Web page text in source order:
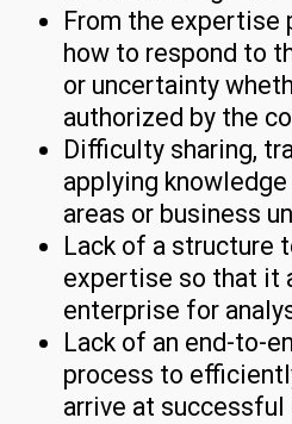
From the expertise
how to respond to
or uncertainty
authorized by the
Difficulty sharing,
applying
areas or business
Lack of a structure
expertise so that it
enterprise for
Lack of an end-to-
process to
arrive at successful